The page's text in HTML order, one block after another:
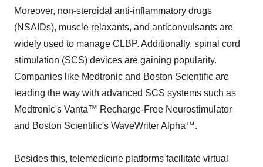
Moreover, non-steroidal anti-inflammatory drugs
(NSAIDs), muscle relaxants, and anticonvulsants are
widely used to manage CLBP. Additionally, spinal cord
stimulation (SCS) devices are gaining popularity.
Companies like Medtronic and Boston Scientific are
leading the way with advanced SCS systems such as
Medtronic's Vanta™ Recharge-Free Neurostimulator
and Boston Scientific's WaveWriter Alpha™.
Besides this, telemedicine platforms facilitate virtual